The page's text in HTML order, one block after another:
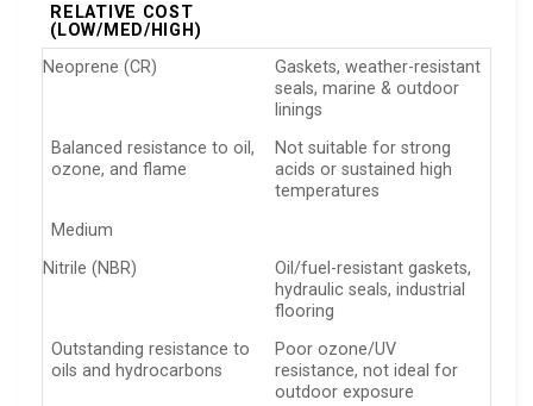
RELATIVE COST
(LOW/MED/HIGH)
Neoprene (CR)
Gaskets, weather-resistant
seals, marine & outdoor
linings
Balanced resistance to oil,
ozone, and flame
Not suitable for strong
acids or sustained high
temperatures
Medium
Nitrile (NBR)
Oil/fuel-resistant gaskets,
hydraulic seals, industrial
flooring
Outstanding resistance to
oils and hydrocarbons
Poor ozone/UV
resistance, not ideal for
outdoor exposure